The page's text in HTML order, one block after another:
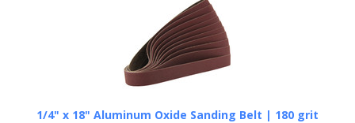
1/4" x 18" Aluminum Oxide Sanding Belt | 180 grit